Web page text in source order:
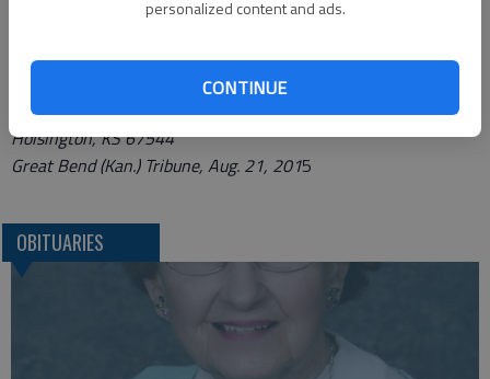
personalized content and ads.
CONTINUE
Funeral arrangements provided by
Nicholson-Ricke Funeral Home*
P.O. Box 146; 415 N. Main
Hoisington, KS 67544
Great Bend (Kan.) Tribune, Aug. 21, 2015
OBITUARIES